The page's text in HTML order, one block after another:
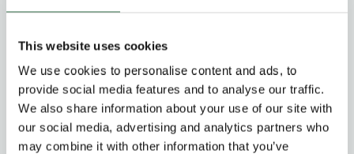
This website uses cookies
We use cookies to personalise content and ads, to
provide social media features and to analyse our traffic.
We also share information about your use of our site with
our social media, advertising and analytics partners who
may combine it with other information that you’ve
An all-singing all-dancing triumpth
OK! Magazine